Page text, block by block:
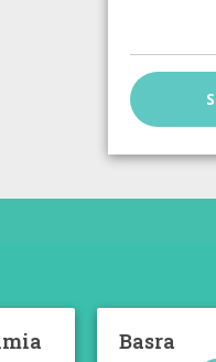
Basra